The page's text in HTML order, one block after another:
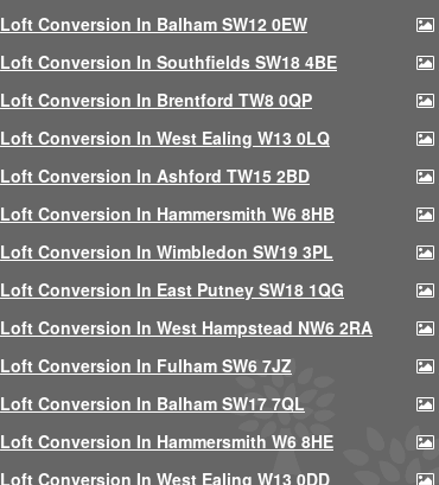
Loft Conversion In Balham SW12 0EW
Loft Conversion In Southfields SW18 4BE
Loft Conversion In Brentford TW8 0QP
Loft Conversion In West Ealing W13 0LQ
Loft Conversion In Ashford TW15 2BD
Loft Conversion In Hammersmith W6 8HB
Loft Conversion In Wimbledon SW19 3PL
Loft Conversion In East Putney SW18 1QG
Loft Conversion In West Hampstead NW6 2RA
Loft Conversion In Fulham SW6 7JZ
Loft Conversion In Balham SW17 7QL
Loft Conversion In Hammersmith W6 8HE
Loft Conversion In West Ealing W13 0DD